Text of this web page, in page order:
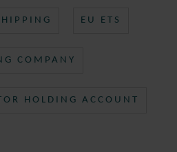
EU ETS
COMPANY
HOLDING ACCOUNT